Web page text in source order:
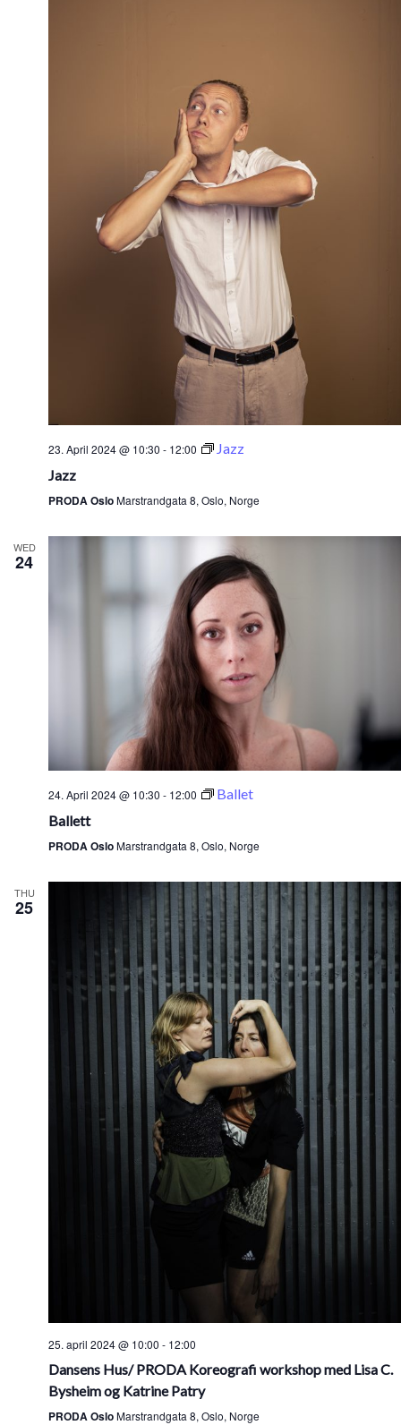
23. April 2024 @ 10:30 - 12:00
Jazz
Jazz
PRODA OsloMarstrandgata 8, Oslo, Norge
WED
24
24. April 2024 @ 10:30 - 12:00
Ballet
Ballett
PRODA OsloMarstrandgata 8, Oslo, Norge
THU
25
25. april 2024 @ 10:00 - 12:00
Dansens Hus/ PRODA Koreografi workshop med Lisa C.
Bysheim og Katrine Patry
PRODA OsloMarstrandgata 8, Oslo, Norge